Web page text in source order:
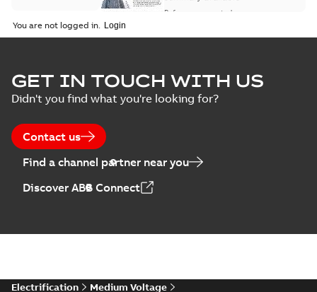
Reference case study
You are not logged in.
GET IN TOUCH WITH US
Didn't you find what you're looking for?
Contact us
Find a channel partner near you
Discover ABB Connect
Electrification
Medium Voltage